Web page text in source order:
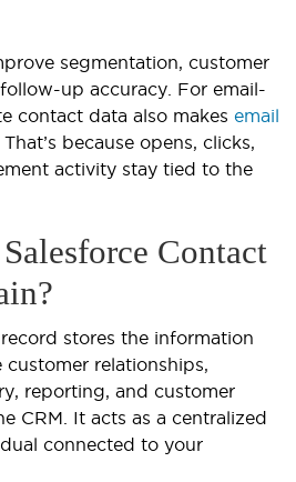
segmentation, customer
up accuracy. For email-
contact data also makes email
because opens, clicks,
activity stay tied to the
Contact
stores the information
customer relationships,
reporting, and customer
CRM. It acts as a centralized
connected to your